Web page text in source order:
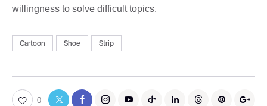
willingness to solve difficult topics.
Cartoon Shoe Strip
0